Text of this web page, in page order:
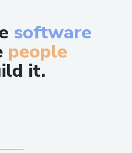
software
people
it.